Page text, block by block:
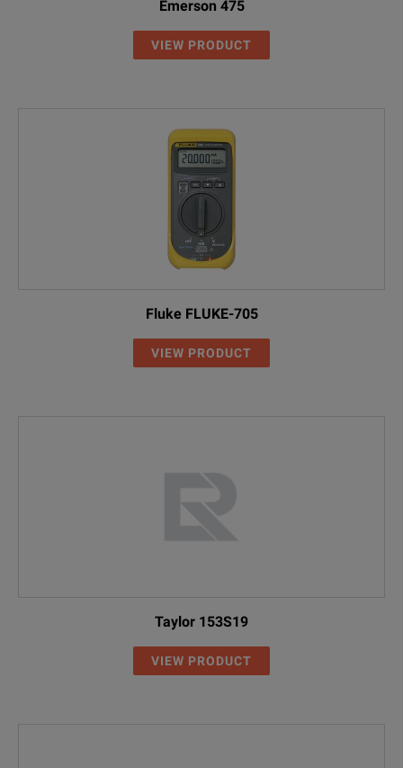
Emerson 475
VIEW PRODUCT
Fluke FLUKE-705
VIEW PRODUCT
Taylor 153S19
VIEW PRODUCT